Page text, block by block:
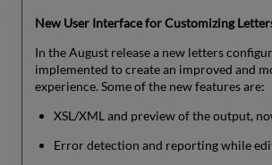
New User Interface for Customizing
In the August release a new letters
implemented to create an improved and
experience. Some of the new features are:
XSL/XML and preview of the output,
Error detection and reporting while